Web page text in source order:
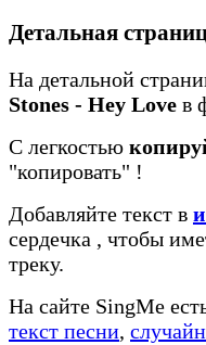
Детальная
На детальной
Stones - Hey Love в
С легкостью
"копировать" !
Добавляйте текст в
сердечка , чтобы
треку.
На сайте SingMe
текст песни,